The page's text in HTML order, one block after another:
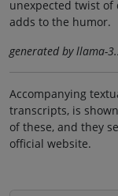
unexpected twist of
adds to the humor.
generated by llama-
Accompanying
transcripts, is
of these, and they
official website.